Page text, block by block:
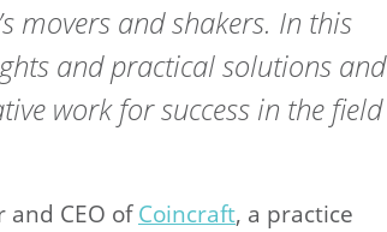
movers and shakers. In this
and practical solutions and
work for success in the field
and CEO ofCoincraft, a practice